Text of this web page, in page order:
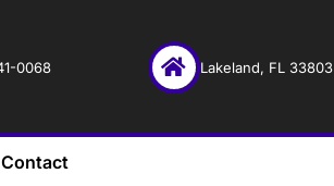
0068 Lakeland, FL 33803
Contact